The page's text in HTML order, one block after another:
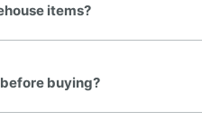
items?
buying?